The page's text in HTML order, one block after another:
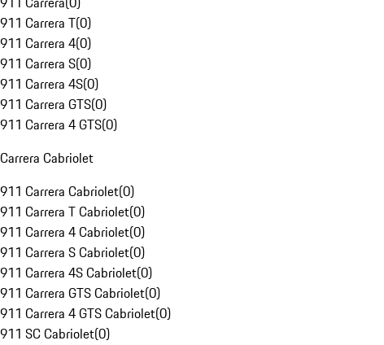
911 Carrera T(0)
911 Carrera 4(0)
911 Carrera S(0)
911 Carrera 4S(0)
911 Carrera GTS(0)
911 Carrera 4 GTS(0)
Carrera Cabriolet
911 Carrera Cabriolet(0)
911 Carrera T Cabriolet(0)
911 Carrera 4 Cabriolet(0)
911 Carrera S Cabriolet(0)
911 Carrera 4S Cabriolet(0)
911 Carrera GTS Cabriolet(0)
911 Carrera 4 GTS Cabriolet(0)
911 SC Cabriolet(0)